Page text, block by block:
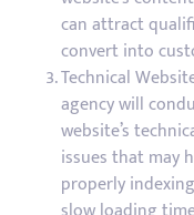
can attract
convert into
Technical
agency will
website’s
issues that may
properly